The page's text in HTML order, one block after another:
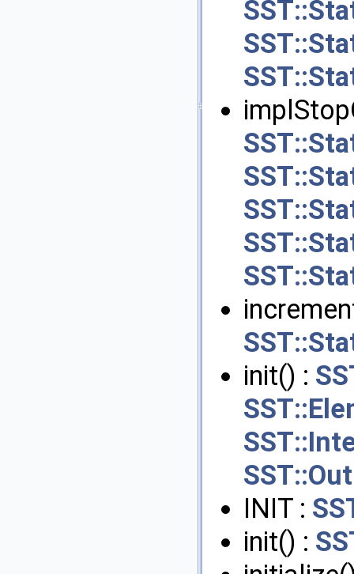
init() :
INIT :
init() :